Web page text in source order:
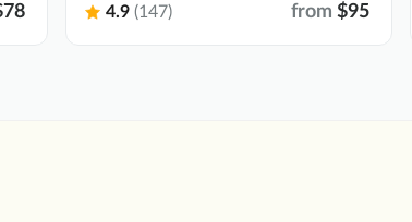
4.9 (147) from $95